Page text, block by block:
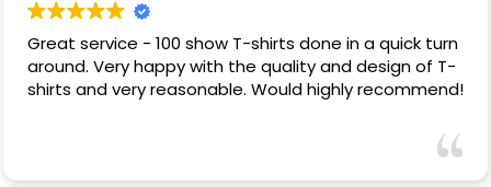
Great service - 100 show T-shirts done in a quick turn
around. Very happy with the quality and design of T-
shirts and very reasonable. Would highly recommend!